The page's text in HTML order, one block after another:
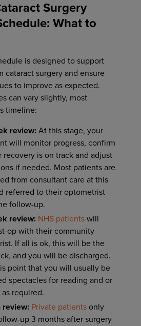
Surgery
What to
is designed to support
cataract surgery and ensure
to improve as expected.
can vary slightly, most
timeline:
review: At this stage, your
will monitor progress, confirm
recovery is on track and adjust
if needed. Most patients are
from consultant care at this
referred to their optometrist
follow-up.
review: NHS patients will
op with their community
If all is ok, this will be the
and you will be discharged.
point that you will usually be
spectacles for reading and or
required.
review: Private patients only
up 3 months after surgery